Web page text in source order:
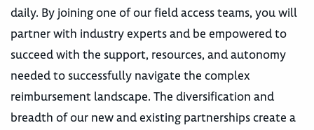
daily. By joining one of our field access teams, you will
partner with industry experts and be empowered to
succeed with the support, resources, and autonomy
needed to successfully navigate the complex
reimbursement landscape. The diversification and
breadth of our new and existing partnerships create a